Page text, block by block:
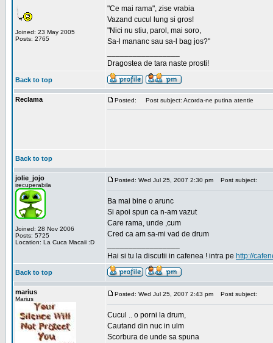
Joined: 23 May 2005
Posts: 2765
"Ce mai rama", zise vrabia
Vazand cucul lung si gros!
"Nici nu stiu, parol, mai soro,
Sa-l mananc sau sa-l bag jos?"
Dragostea de tara naste prosti!
Back to top
Reclama Posted: Post subject: Acorda-ne putina atentie
Back to top
jolie_jojo
irecuperabila
Joined: 28 Nov 2006
Posts: 5725
Location: La Cuca Macaii :D
Posted: Wed Jul 25, 2007 2:30 pm Post subject:
Ba mai bine o arunc
Si apoi spun ca n-am vazut
Care rama, unde ,cum
Cred ca am sa-mi vad de drum
Hai si tu la discutii in cafenea ! intra pe http://
Back to top
marius
Marius
Posted: Wed Jul 25, 2007 2:43 pm Post subject:
Cucul .. o porni la drum,
Cautand din nuc in ulm
Scorbura de unde sa spuna